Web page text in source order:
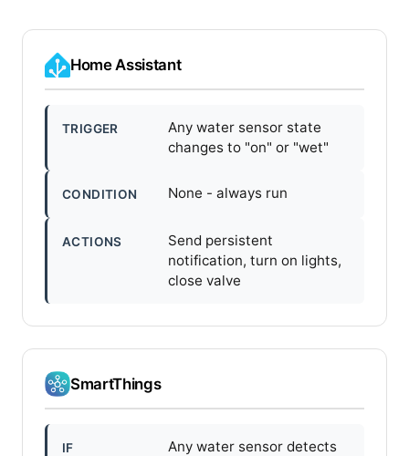
Home Assistant
TRIGGER
Any water sensor state
changes to "on" or "wet"
CONDITION None - always run
ACTIONS
Send persistent
notification, turn on lights,
close valve
SmartThings
IF
Any water sensor detects